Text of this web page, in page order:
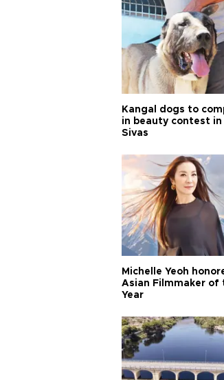
Kangal dogs to
in beauty contest in
Sivas
Michelle Yeoh
Asian Filmmaker of
Year